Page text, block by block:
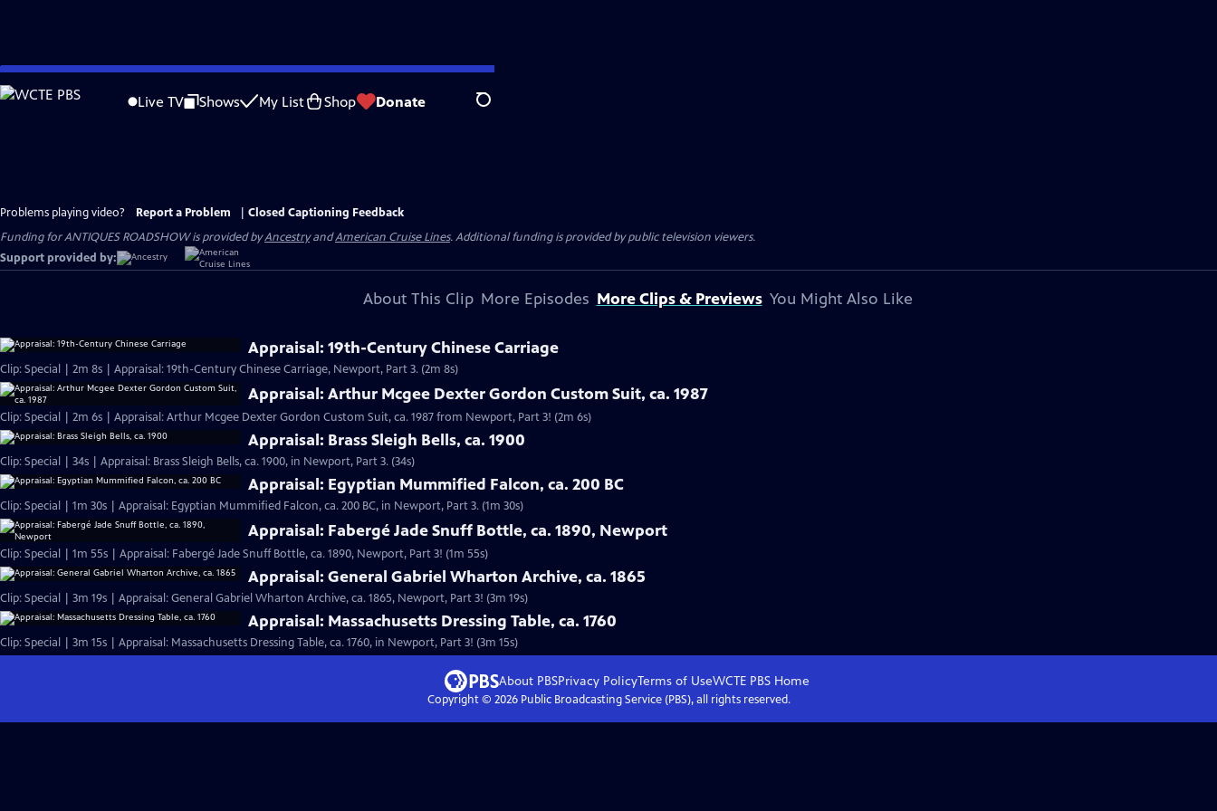
Skip
to
Live TV Shows My List Shop Donate Search
Problems playing video? Report a Problem
Closed Captioning Feedback
Funding for ANTIQUES ROADSHOW is provided byAncestryandAmerican Cruise Lines. Additional funding is provided by public television viewers.
Support provided by:
About This Clip More Episodes More Clips & Previews You Might Also Like
Appraisal: 19th-Century Chinese Carriage
Clip: Special | 2m 8s | Appraisal: 19th-Century Chinese Carriage, Newport, Part 3. (2m 8s)
Appraisal: Arthur Mcgee Dexter Gordon Custom Suit, ca. 1987
Clip: Special | 2m 6s | Appraisal: Arthur Mcgee Dexter Gordon Custom Suit, ca. 1987 from Newport, Part 3! (2m 6s)
Appraisal: Brass Sleigh Bells, ca. 1900
Clip: Special | 34s | Appraisal: Brass Sleigh Bells, ca. 1900, in Newport, Part 3. (34s)
Appraisal: Egyptian Mummified Falcon, ca. 200 BC
Clip: Special | 1m 30s | Appraisal: Egyptian Mummified Falcon, ca. 200 BC, in Newport, Part 3. (1m 30s)
Appraisal: Fabergé Jade Snuff Bottle, ca. 1890, Newport
Clip: Special | 1m 55s | Appraisal: Fabergé Jade Snuff Bottle, ca. 1890, Newport, Part 3! (1m 55s)
Appraisal: General Gabriel Wharton Archive, ca. 1865
Clip: Special | 3m 19s | Appraisal: General Gabriel Wharton Archive, ca. 1865, Newport, Part 3! (3m 19s)
Appraisal: Massachusetts Dressing Table, ca. 1760
Clip: Special | 3m 15s | Appraisal: Massachusetts Dressing Table, ca. 1760, in Newport, Part 3! (3m 15s)
About PBSPrivacy PolicyTerms of UseWCTE PBSHome
Copyright © 2026Public Broadcasting Service (PBS), all rights reserved.